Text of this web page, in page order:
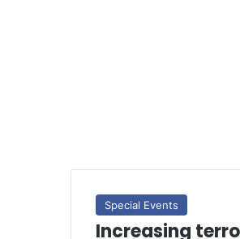
Special Events
Increasing